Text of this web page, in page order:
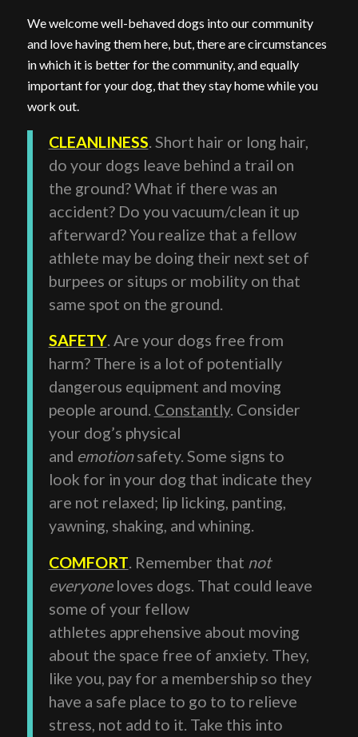
We welcome well-behaved dogs into our community
and love having them here, but, there are circumstances
in which it is better for the community, and equally
important for your dog, that they stay home while you
work out.
CLEANLINESS . Short hair or long hair,
do your dogs leave behind a trail on
the ground? What if there was an
accident? Do you vacuum/clean it up
afterward? You realize that a fellow
athlete may be doing their next set of
burpees or situps or mobility on that
same spot on the ground.
SAFETY. Are your dogs free from
harm? There is a lot of potentially
dangerous equipment and moving
people around. Constantly. Consider
your dog’s physical
and emotionsafety. Some signs to
look for in your dog that indicate they
are not relaxed; lip licking, panting,
yawning, shaking, and whining.
COMFORT. Remember that not
everyoneloves dogs. That could leave
some of your fellow
athletes apprehensive about moving
about the space free of anxiety. They,
like you, pay for a membership so they
have a safe place to go to to relieve
stress, not add to it. Take this into